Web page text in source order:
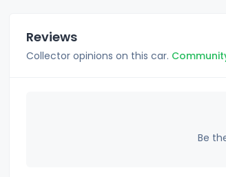
Reviews
Collector opinions on this car.
Be